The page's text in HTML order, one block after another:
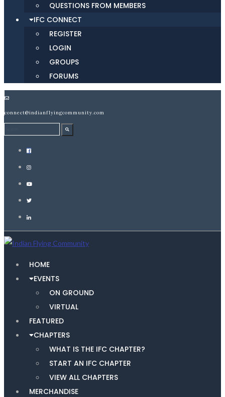
QUESTIONS FROM MEMBERS
IFC CONNECT
REGISTER
LOGIN
GROUPS
FORUMS
connect@indianflyingcommunity.com
HOME
EVENTS
ON GROUND
VIRTUAL
FEATURED
CHAPTERS
WHAT IS THE IFC CHAPTER?
START AN IFC CHAPTER
VIEW ALL CHAPTERS
MERCHANDISE